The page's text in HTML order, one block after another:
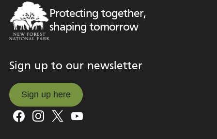
Protecting together,
shaping tomorrow
Sign up to our newsletter
Sign up here
Sign up here